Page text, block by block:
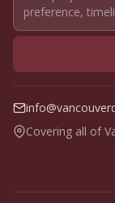
Covering all of